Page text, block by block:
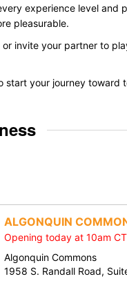
experience level and
pleasurable.
or invite your partner to
your journey toward
ALGONQUIN
Opening today at 10am CT
Algonquin Commons
1958 S. Randall Road,